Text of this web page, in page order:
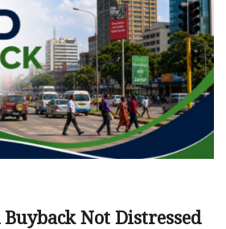
Buyback Not Distressed